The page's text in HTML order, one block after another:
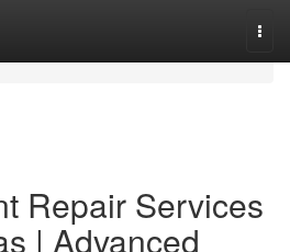
Repair Services
| Advanced